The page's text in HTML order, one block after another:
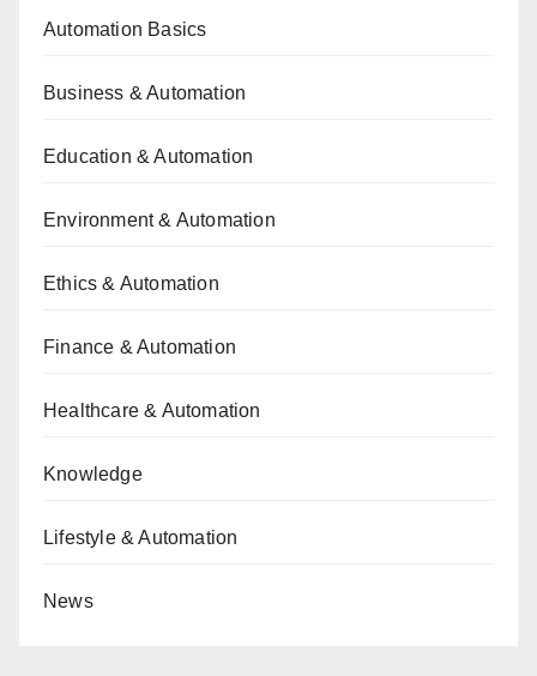
Automation Basics
Business & Automation
Education & Automation
Environment & Automation
Ethics & Automation
Finance & Automation
Healthcare & Automation
Knowledge
Lifestyle & Automation
News